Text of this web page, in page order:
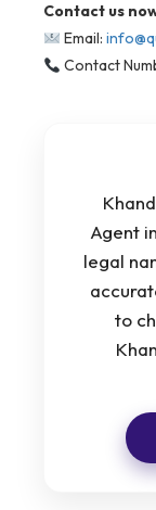
Contact us
Email:
Contact
Agent
legal
to